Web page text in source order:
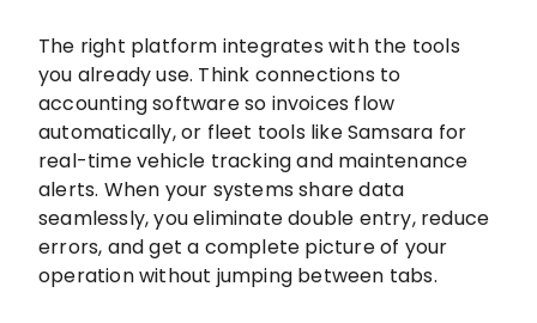
The right platform integrates with the tools
you already use. Think connections to
accounting software so invoices flow
automatically, or fleet tools like Samsara for
real-time vehicle tracking and maintenance
alerts. When your systems share data
seamlessly, you eliminate double entry, reduce
errors, and get a complete picture of your
operation without jumping between tabs.